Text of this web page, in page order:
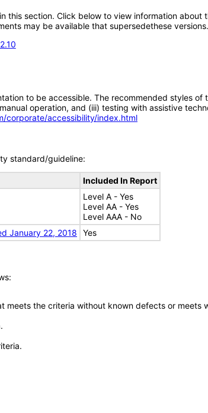
section. Click below to view information
may be available that supersedethese versions.
to be accessible. The recommended styles
operation, and (iii) testing with assistive
corporate/accessibility/index.html
standard/guideline:
Included In Report
Level A - Yes
Level AA - Yes
Level AAA - No
January 22, 2018
Yes
the criteria without known defects or meets